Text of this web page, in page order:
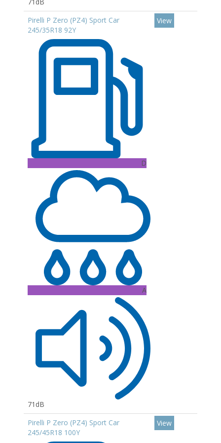
Pirelli P Zero (PZ4) Sport Car
245/35R18 92Y
D
A
71dB
View
Pirelli P Zero (PZ4) Sport Car
245/45R18 100Y
View